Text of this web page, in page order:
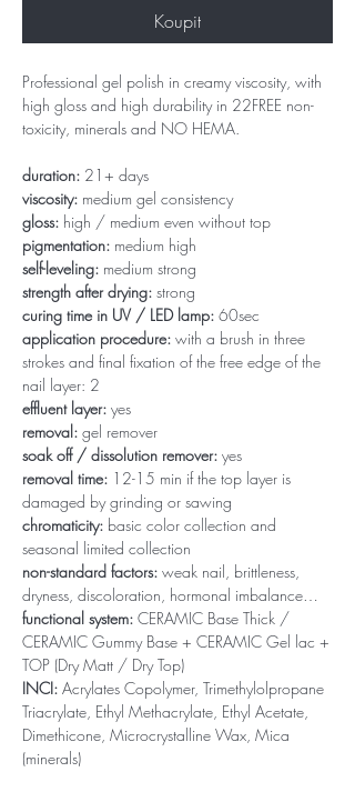
Koupit
Professional gel polish in creamy viscosity, with
high gloss and high durability in 22FREE non-
toxicity, minerals and NO HEMA.
duration: 21+ days
viscosity: medium gel consistency
gloss: high / medium even without top
pigmentation: medium high
self-leveling: medium strong
strength after drying: strong
curing time in UV / LED lamp: 60sec
application procedure: with a brush in three
strokes and final fixation of the free edge of the
nail layer: 2
effluent layer: yes
removal: gel remover
soak off / dissolution remover: yes
removal time: 12-15 min if the top layer is
damaged by grinding or sawing
chromaticity: basic color collection and
seasonal limited collection
non-standard factors: weak nail, brittleness,
dryness, discoloration, hormonal imbalance…
functional system: CERAMIC Base Thick /
CERAMIC Gummy Base + CERAMIC Gel lac +
TOP (Dry Matt / Dry Top)
INCI: Acrylates Copolymer, Trimethylolpropane
Triacrylate, Ethyl Methacrylate, Ethyl Acetate,
Dimethicone, Microcrystalline Wax, Mica
(minerals)